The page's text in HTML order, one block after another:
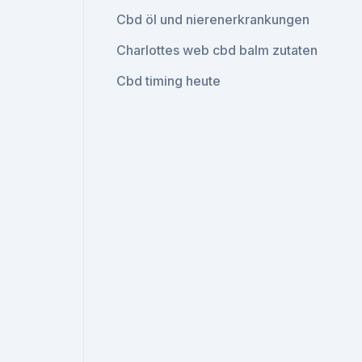
Cbd öl und nierenerkrankungen
Charlottes web cbd balm zutaten
Cbd timing heute